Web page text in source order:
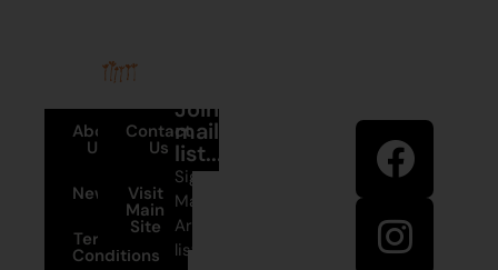
About
Us
News
Terms and
Conditions
Contact
Us
Visit
Main
Site
Join our
mailing
list...
Sign up to
Martumili
Artists’ mailing
list to receive